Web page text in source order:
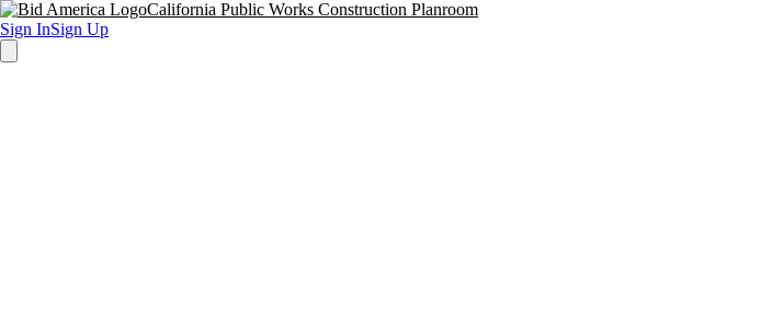
California Public Works Construction Planroom
Sign InSign Up